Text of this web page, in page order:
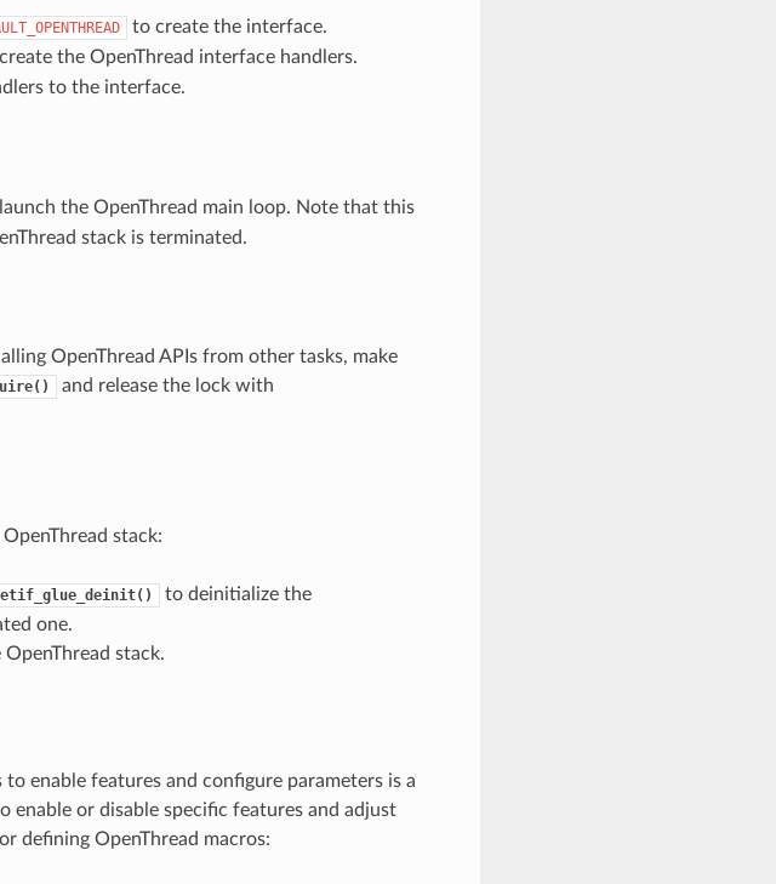
to create the interface.
the OpenThread interface handlers.
to the interface.
the OpenThread main loop. Note that this
stack is terminated.
OpenThread APIs from other tasks, make
and release the lock with
stack:
to deinitialize the
one.
stack.
enable features and configure parameters is a
enable or disable specific features and adjust
defining OpenThread macros: